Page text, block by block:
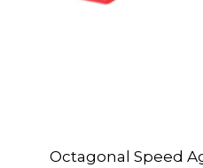
Octagonal Speed